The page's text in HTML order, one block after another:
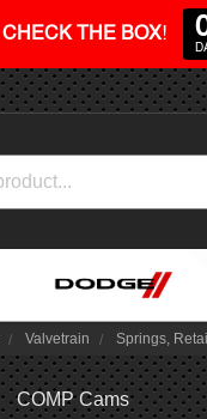
Valvetrain Springs,
COMP Cams
CHECK THE BOX!